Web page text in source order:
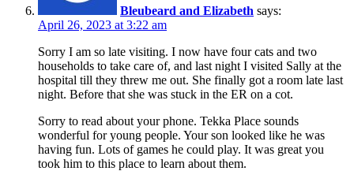
Bleubeard and Elizabeth says:
April 26, 2023 at 3:22 am
Sorry I am so late visiting. I now have four cats and two
households to take care of, and last night I visited Sally at the
hospital till they threw me out. She finally got a room late last
night. Before that she was stuck in the ER on a cot.
Sorry to read about your phone. Tekka Place sounds
wonderful for young people. Your son looked like he was
having fun. Lots of games he could play. It was great you
took him to this place to learn about them.